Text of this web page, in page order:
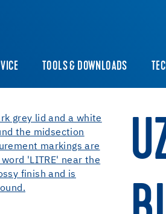
TOOLS & DOWNLOADS